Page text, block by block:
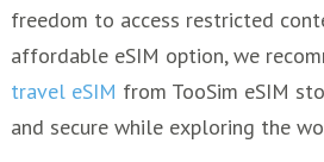
freedom to access restricted
affordable eSIM option, we
travel eSIM from TooSim eSIM
and secure while exploring the